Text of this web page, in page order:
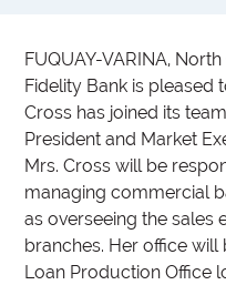
FUQUAY-VARINA,
Fidelity Bank is pleased
Cross has joined its
President and Market
Mrs. Cross will be
managing commercial
as overseeing the sales
branches. Her office
Loan Production Office